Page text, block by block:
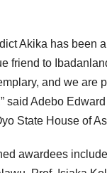
Akika has been
friend to
and we are
said Adebo
State House of
awardees